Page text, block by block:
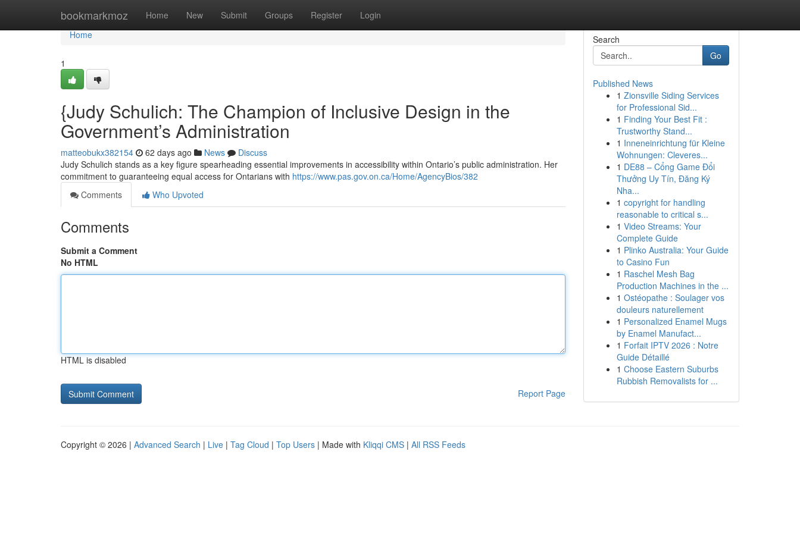
bookmarkmoz Home New Submit Groups Register Login
Home
Home
1
{Judy Schulich: The Champion of Inclusive Design in the
Government’s Administration
matteobukx382154 62 days ago News
Discuss
Judy Schulich stands as a key figure spearheading essential improvements in accessibility within Ontario’s public administration. Her
commitment to guaranteeing equal access for Ontarians with https://www.pas.gov.on.ca/Home/AgencyBios/382
Comments
Who Upvoted
Comments
Submit a Comment
No HTML
HTML is disabled
Report Page
Search
Go
Published News
1 Zionsville Siding Services
for Professional Sid...
1 Finding Your Best Fit :
Trustworthy Stand...
1 Inneneinrichtung für Kleine
Wohnungen: Cleveres...
1 DE88 – Cổng Game Đổi
Thưởng Uy Tín, Đăng Ký
Nha...
1 copyright for handling
reasonable to critical s...
1 Video Streams: Your
Complete Guide
1 Plinko Australia: Your Guide
to Casino Fun
1 Raschel Mesh Bag
Production Machines in the ...
1 Ostéopathe : Soulager vos
douleurs naturellement
1 Personalized Enamel Mugs
by Enamel Manufact...
1 Forfait IPTV 2026 : Notre
Guide Détaillé
1 Choose Eastern Suburbs
Rubbish Removalists for ...
Copyright © 2026 | Advanced Search | Live | Tag Cloud | Top Users | Made with Kliqqi CMS | All RSS Feeds